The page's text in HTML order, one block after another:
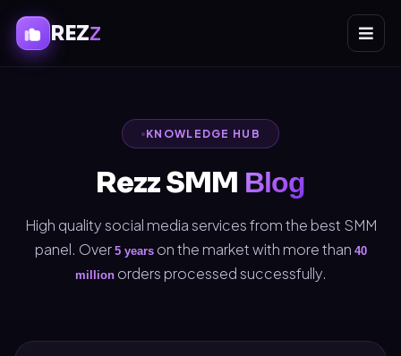
REZZ
KNOWLEDGE HUB
Rezz SMM Blog
High quality social media services from the best SMM
panel. Over 5 yearson the market with more than 40
millionorders processed successfully.